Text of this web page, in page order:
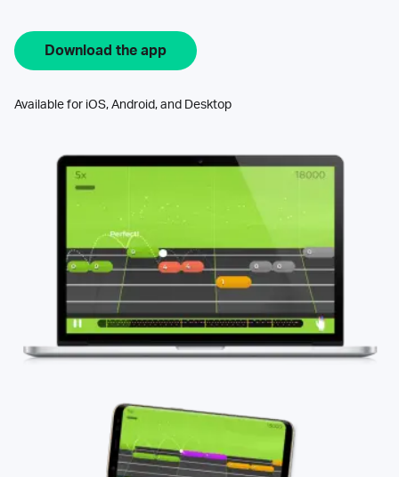
Download the app
Available for iOS, Android, and Desktop